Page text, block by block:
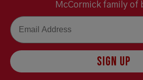
McCormick family of
Email
SIGN UP